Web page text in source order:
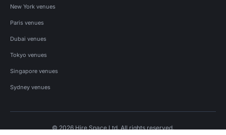
New York venues
Paris venues
Dubai venues
Tokyo venues
Singapore venues
Sydney venues
© 2026 Hire Space Ltd. All rights reserved.